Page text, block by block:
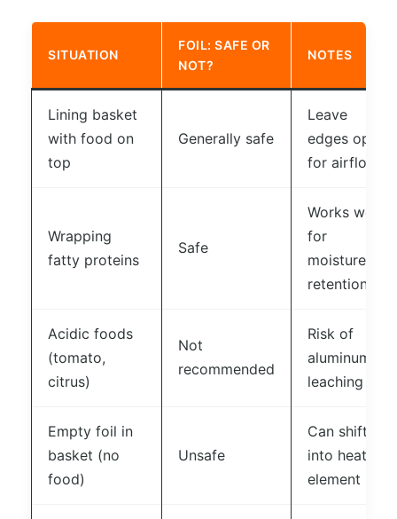
SITUATION
FOIL: SAFE OR
NOT?
NOTES
Lining basket
with food on
top
Generally safe
Leave
edges open
for airflow
Wrapping
fatty proteins
Safe
Works well
for
moisture
retention
Acidic foods
(tomato,
citrus)
Not
recommended
Risk of
aluminum
leaching
Empty foil in
basket (no
food)
Unsafe
Can shift
into heating
element